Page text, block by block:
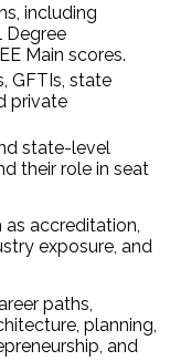
including
Degree
Main scores.
GFTIs, state
private
state-level
their role in seat
accreditation,
exposure, and
paths,
planning,
and